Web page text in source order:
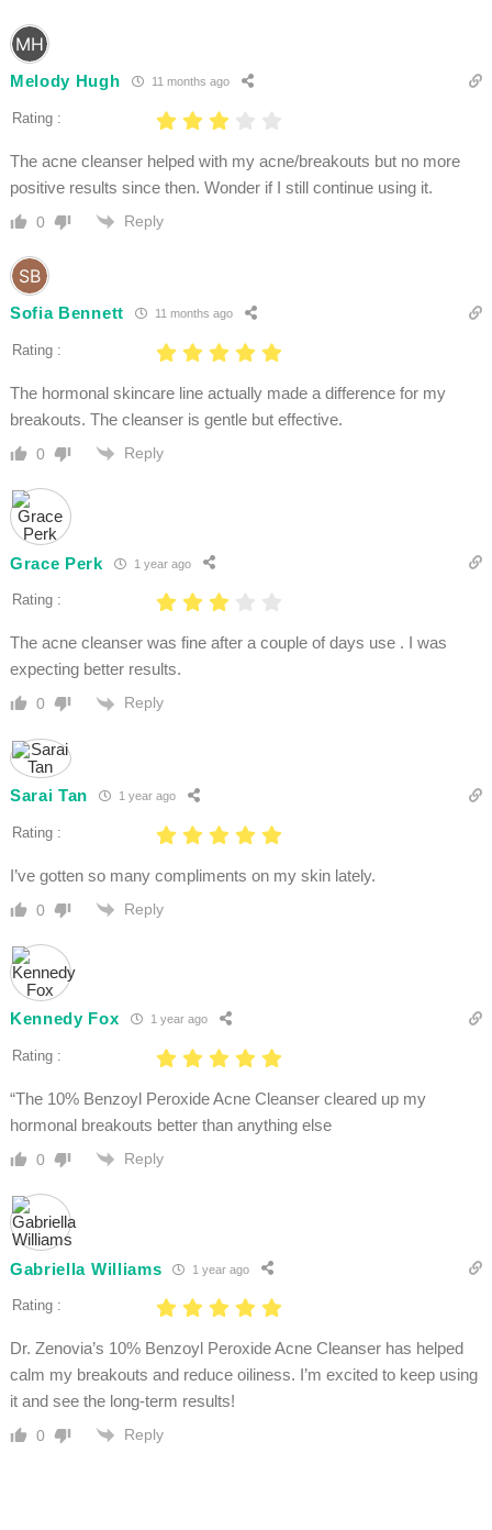
Melody Hugh 11 months ago
Rating :
The acne cleanser helped with my acne/breakouts but no more
positive results since then. Wonder if I still continue using it.
0 Reply
Sofia Bennett 11 months ago
Rating :
The hormonal skincare line actually made a difference for my
breakouts. The cleanser is gentle but effective.
0 Reply
Grace Perk 1 year ago
Rating :
The acne cleanser was fine after a couple of days use . I was
expecting better results.
0 Reply
Sarai Tan 1 year ago
Rating :
I’ve gotten so many compliments on my skin lately.
0 Reply
Kennedy Fox 1 year ago
Rating :
“The 10% Benzoyl Peroxide Acne Cleanser cleared up my
hormonal breakouts better than anything else
0 Reply
Gabriella Williams 1 year ago
Rating :
Dr. Zenovia’s 10% Benzoyl Peroxide Acne Cleanser has helped
calm my breakouts and reduce oiliness. I’m excited to keep using
it and see the long-term results!
0 Reply